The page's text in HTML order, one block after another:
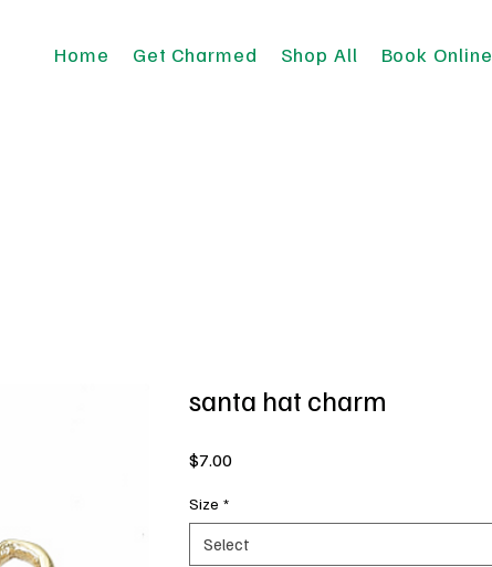
Home Get Charmed Shop All Book Online
santa hat charm
$7.00Price
Size *
Select